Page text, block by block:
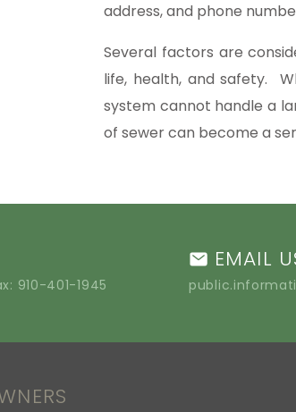
address, and phone
Several factors are
life, health, and safety.
system cannot handle a
of sewer can become a
910-401-1945
EMAIL